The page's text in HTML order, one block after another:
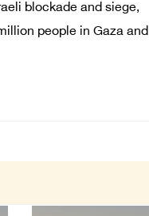
blockade and siege,
people in Gaza and